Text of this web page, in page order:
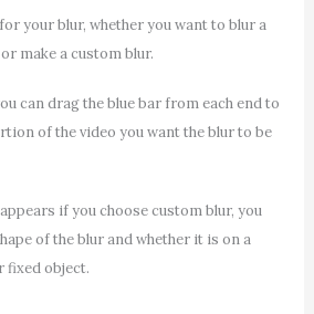
your blur, whether you want to blur a
make a custom blur.
can drag the blue bar from each end to
of the video you want the blur to be
if you choose custom blur, you
of the blur and whether it is on a
fixed object.